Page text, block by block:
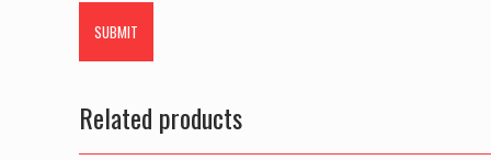
Related products